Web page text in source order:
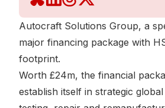
Autocraft Solutions Group, a
major financing package with
footprint.
Worth £24m, the financial
establish itself in strategic